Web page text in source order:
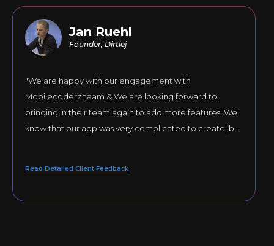
Jan Ruehl
Founder, Dirtlej
"We are happy with our engagement with
Mobilecoderz team & We are looking forward to
bringing in their team again to add more features. We
know that our app was very complicated to create, but
Read Detailed Client Feedback